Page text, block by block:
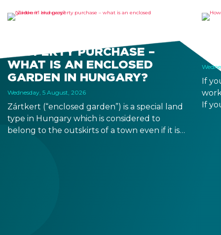
PROPERTY PURCHASE –
WHAT IS AN ENCLOSED
GARDEN IN HUNGARY?
Wednesday, 5 August, 2026
Zártkert (“enclosed garden”) is a special land
type in Hungary which is considered to
belong to the outskirts of a town even if it is
If
If